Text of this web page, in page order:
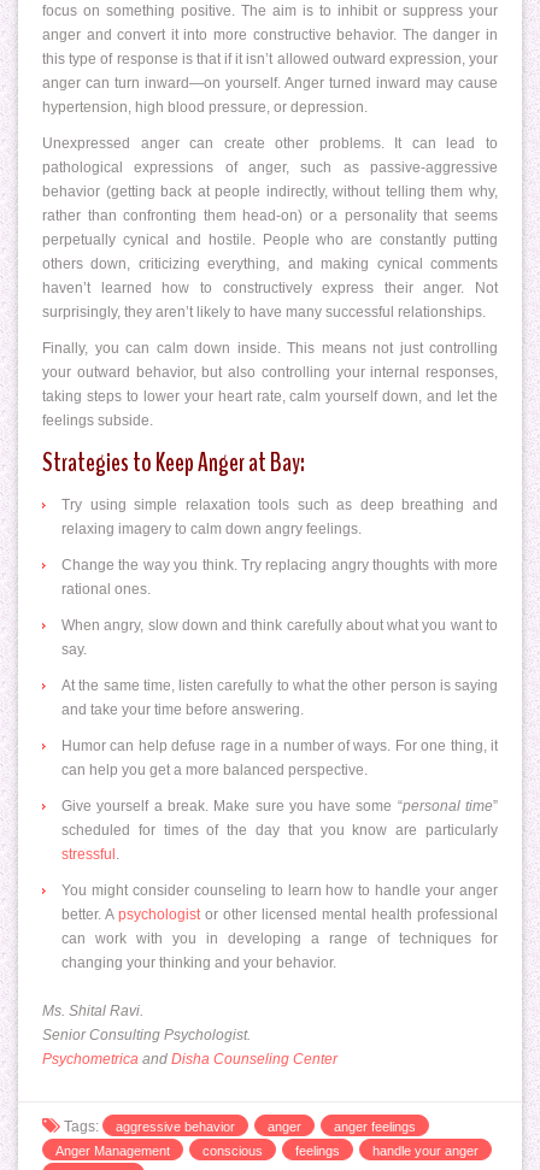
focus on something positive. The aim is to inhibit or suppress your
anger and convert it into more constructive behavior. The danger in
this type of response is that if it isn’t allowed outward expression, your
anger can turn inward—on yourself. Anger turned inward may cause
hypertension, high blood pressure, or depression.
Unexpressed anger can create other problems. It can lead to
pathological expressions of anger, such as passive-aggressive
behavior (getting back at people indirectly, without telling them why,
rather than confronting them head-on) or a personality that seems
perpetually cynical and hostile. People who are constantly putting
others down, criticizing everything, and making cynical comments
haven’t learned how to constructively express their anger. Not
surprisingly, they aren’t likely to have many successful relationships.
Finally, you can calm down inside. This means not just controlling
your outward behavior, but also controlling your internal responses,
taking steps to lower your heart rate, calm yourself down, and let the
feelings subside.
Strategies to Keep Anger at Bay:
Try using simple relaxation tools such as deep breathing and
relaxing imagery to calm down angry feelings.
Change the way you think. Try replacing angry thoughts with more
rational ones.
When angry, slow down and think carefully about what you want to
say.
At the same time, listen carefully to what the other person is saying
and take your time before answering.
Humor can help defuse rage in a number of ways. For one thing, it
can help you get a more balanced perspective.
Give yourself a break. Make sure you have some “personal time”
scheduled for times of the day that you know are particularly
stressful
You might consider counseling to learn how to handle your anger
better. A psychologist or other licensed mental health professional
can work with you in developing a range of techniques for
changing your thinking and your behavior.
Ms. Shital Ravi.
Senior Consulting Psychologist.
Psychometrica and Disha Counseling Center
Tags: aggressive behavior anger
anger feelings
Anger Management
conscious feelings
handle your anger